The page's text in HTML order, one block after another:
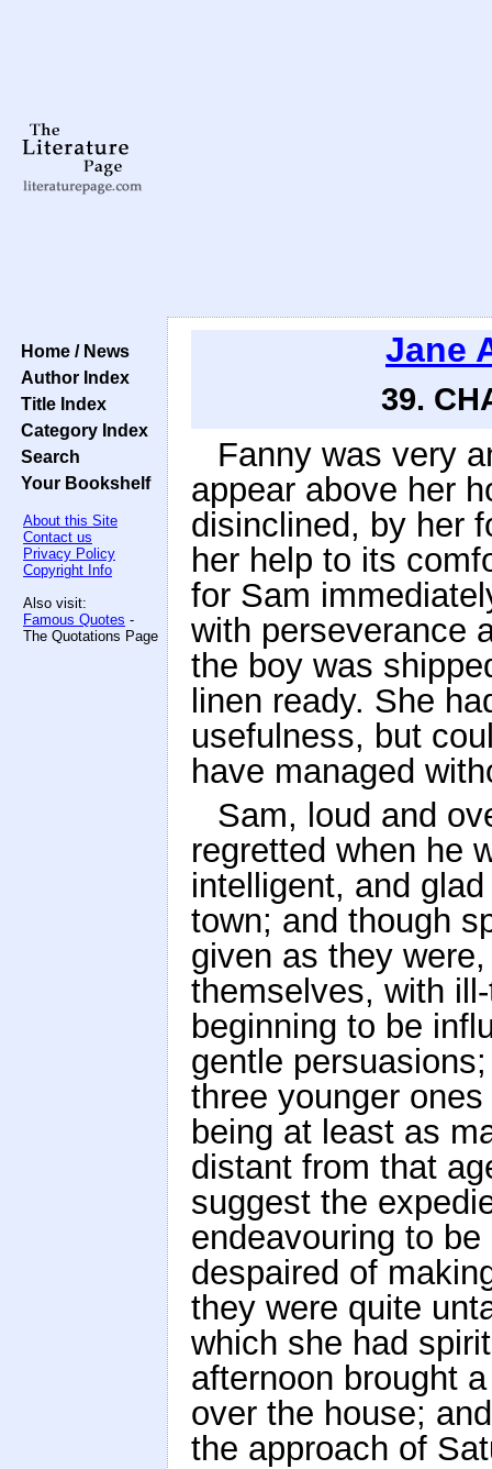
Home / News
Author Index
Title Index
Category Index
Search
Your Bookshelf
About this Site
Contact us
Privacy Policy
Copyright Info
Also visit:
Famous Quotes -
The Quotations Page
Jane
39.
Fanny was very
appear above her
disinclined, by her
her help to its
for Sam
with perseverance
the boy was
linen ready. She
usefulness, but
have managed
Sam, loud and
regretted when he
intelligent, and
town; and though
given as they
themselves, with
beginning to be
gentle
three younger
being at least as
distant from that
suggest the
endeavouring to
despaired of
they were quite
which she had
afternoon brought
over the house;
the approach of